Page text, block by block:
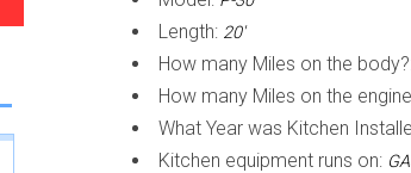
Length: 20'
How many Miles on the
How many Miles on the
What Year was Kitchen
Kitchen equipment runs on: